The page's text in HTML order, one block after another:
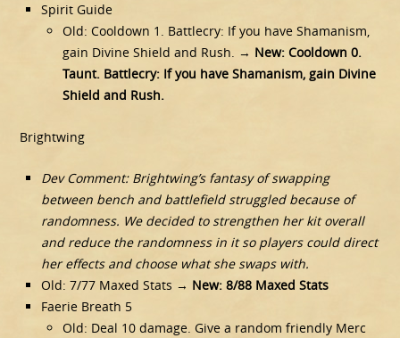
Spirit Guide
Old: Cooldown 1. Battlecry: If you have Shamanism,
gain Divine Shield and Rush. → New: Cooldown 0.
Taunt. Battlecry: If you have Shamanism, gain Divine
Shield and Rush.
Brightwing
Dev Comment: Brightwing’s fantasy of swapping
between bench and battlefield struggled because of
randomness. We decided to strengthen her kit overall
and reduce the randomness in it so players could direct
her effects and choose what she swaps with.
Old: 7/77 Maxed Stats → New: 8/88 Maxed Stats
Faerie Breath 5
Old: Deal 10 damage. Give a random friendly Merc